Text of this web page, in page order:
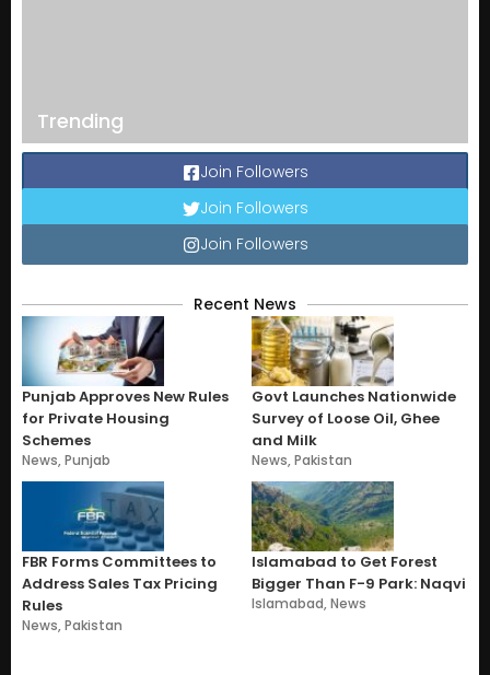
Trending
Join Followers
Join Followers
Join Followers
Recent News
Punjab Approves New Rules
for Private Housing
Schemes
News,Punjab
Govt Launches Nationwide
Survey of Loose Oil, Ghee
and Milk
News,Pakistan
FBR Forms Committees to
Address Sales Tax Pricing
Rules
News,Pakistan
Islamabad to Get Forest
Bigger Than F-9 Park: Naqvi
Islamabad,News